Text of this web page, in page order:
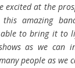
excited at the
amazing
to bring it to
as we can
people as we